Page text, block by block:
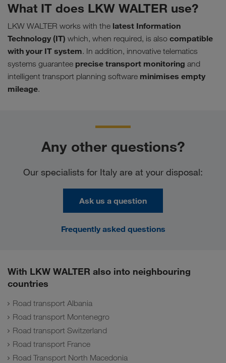
What IT does LKW WALTER use?
LKW WALTER works with the latest Information
Technology (IT) which, when required, is also compatible
with your IT system. In addition, innovative telematics
systems guarantee precise transport monitoring and
intelligent transport planning software minimises empty
mileage.
Any other questions?
Our specialists for Italy are at your disposal:
Ask us a question
Frequently asked questions
With LKW WALTER also into neighbouring
countries
Road transport Albania
Road transport Montenegro
Road transport Switzerland
Road transport France
Road Transport North Macedonia